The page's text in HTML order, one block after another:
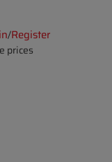
/Register
prices